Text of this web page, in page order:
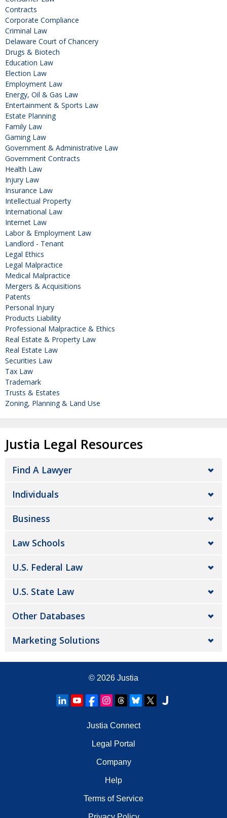
Contracts
Corporate Compliance
Criminal Law
Delaware Court of Chancery
Drugs & Biotech
Education Law
Election Law
Employment Law
Energy, Oil & Gas Law
Entertainment & Sports Law
Estate Planning
Family Law
Gaming Law
Government & Administrative Law
Government Contracts
Health Law
Injury Law
Insurance Law
Intellectual Property
International Law
Internet Law
Labor & Employment Law
Landlord - Tenant
Legal Ethics
Legal Malpractice
Medical Malpractice
Mergers & Acquisitions
Patents
Personal Injury
Products Liability
Professional Malpractice & Ethics
Real Estate & Property Law
Real Estate Law
Securities Law
Tax Law
Trademark
Trusts & Estates
Zoning, Planning & Land Use
Justia Legal Resources
Find A Lawyer
Individuals
Business
Law Schools
U.S. Federal Law
U.S. State Law
Other Databases
Marketing Solutions
© 2026 Justia
Justia Connect
Legal Portal
Company
Help
Terms of Service